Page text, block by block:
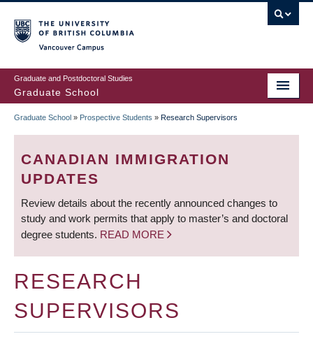
to
main
content
Graduate and Postdoctoral Studies
Graduate School
BREADCRUMB
Graduate School » Prospective Students » Research Supervisors
CANADIAN IMMIGRATION
UPDATES
Review details about the recently announced changes to
study and work permits that apply to master’s and doctoral
degree students. READ MORE
RESEARCH
SUPERVISORS